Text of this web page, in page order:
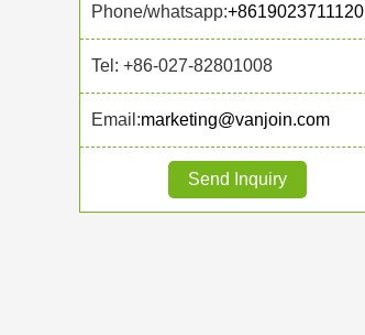
Phone/whatsapp:+8619023711120
Tel: +86-027-82801008
Email:marketing@vanjoin.com
Send Inquiry